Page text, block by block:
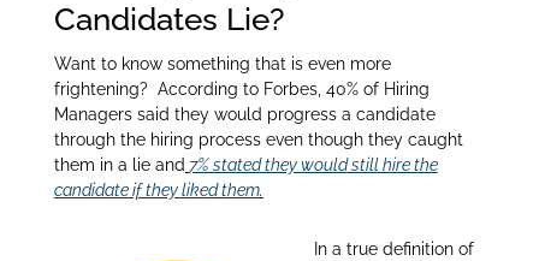
Candidates Lie?
Want to know something that is even more
frightening? According to Forbes, 40% of Hiring
Managers said they would progress a candidate
through the hiring process even though they caught
them in a lie and 7% stated they would still hire the
candidate if they liked them.
In a true definition of